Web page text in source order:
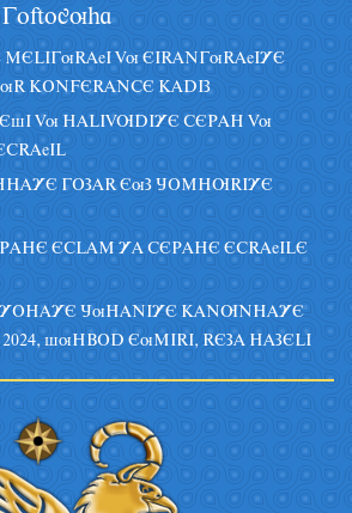
Vu EIRANGuRAeIYE
KONFERANCE KADIZ
Vu HALIVUDIYE CEPAH Vu
GOZAR EuZ JOMHURIYE
ECLAM YA CEPAHE ECRAeILE
JuHANIYE KANUNHAYE
suHBOD EuMIRI, REZA HAZELI